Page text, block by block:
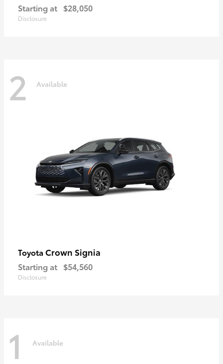
Starting at $28,050
Disclosure
2 Available
Toyota Crown Signia
Starting at $54,560
Disclosure
1 Available